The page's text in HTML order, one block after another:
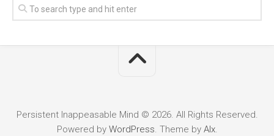
Persistent Inappeasable Mind © 2026. All Rights Reserved.
Powered by WordPress. Theme by Alx.